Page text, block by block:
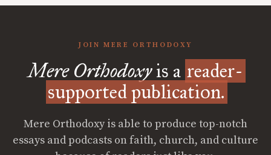
JOIN MERE ORTHODOXY
Mere Orthodoxyis a reader-
supported publication.
Mere Orthodoxy is able to produce top-notch
essays and podcasts on faith, church, and culture